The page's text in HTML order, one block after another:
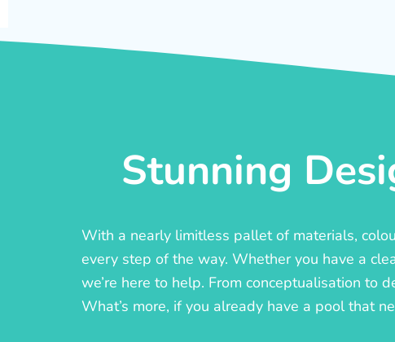
Stunning
With a nearly limitless pallet of materials,
every step of the way. Whether you have a
we’re here to help. From conceptualisation to
What’s more, if you already have a pool that